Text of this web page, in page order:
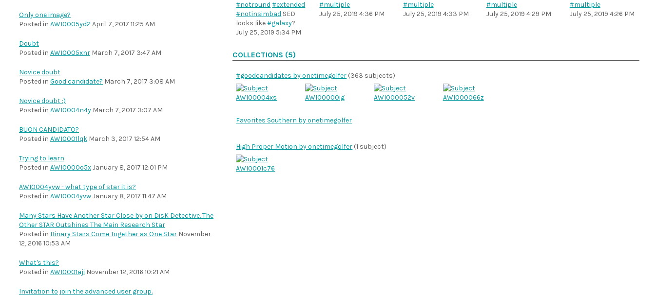
Only one image?
Posted in AWI0005yd2 April 7, 2017 11:25 AM
Doubt
Posted in AWI0005xnr March 7, 2017 3:47 AM
Novice doubt
Posted in Good candidate? March 7, 2017 3:08 AM
Novice doubt :)
Posted in AWI0004n4y March 7, 2017 3:07 AM
BUON CANDIDATO?
Posted in AWI0001lqk March 3, 2017 12:54 AM
Trying to learn
Posted in AWI0000o5xJanuary 8, 2017 12:01 PM
AWI0004yvw - what type of star it is?
Posted in AWI0004yvwJanuary 8, 2017 11:47 AM
Many Stars Have Another Star Close by on DisK Detective. The
Other STAR Outshines The Main Research Star
Posted in Binary Stars Come Together as One Star November
12, 2016 10:53 AM
What's this?
Posted in AWI0001aji November 12, 2016 10:21 AM
Invitation to join the advanced user group.
#notround #extended
#notinsimbad SED
looks like#galaxy?
July 25, 2019 5:34 PM
#multiple
July 25, 2019 4:36 PM
#multiple
July 25, 2019 4:33 PM
#multiple
July 25, 2019 4:29 PM
#multiple
July 25, 2019 4:26 PM
COLLECTIONS (5)
#goodcandidates by onetimegolfer (363 subjects)
Favorites Southern by onetimegolfer
High Proper Motion by onetimegolfer (1 subject)